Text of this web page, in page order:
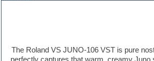
Logic
The Roland VS JUNO-106 VST is pure
perfectly captures that warm, creamy Juno